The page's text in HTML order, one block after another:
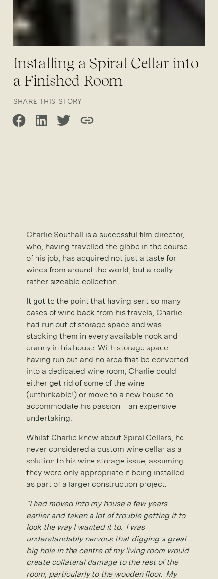
Installing a Spiral Cellar into
a Finished Room
SHARE THIS STORY
Share on Facebook
Share on LinkedIn
Share on Twitter
Copy link
Charlie Southall is a successful film director,
who, having travelled the globe in the course
of his job, has acquired not just a taste for
wines from around the world, but a really
rather sizeable collection.
It got to the point that having sent so many
cases of wine back from his travels, Charlie
had run out of storage space and was
stacking them in every available nook and
cranny in his house. With storage space
having run out and no area that be converted
into a dedicated wine room, Charlie could
either get rid of some of the wine
(unthinkable!) or move to a new house to
accommodate his passion – an expensive
undertaking.
Whilst Charlie knew about Spiral Cellars, he
never considered a custom wine cellar as a
solution to his wine storage issue, assuming
they were only appropriate if being installed
as part of a larger construction project.
“I had moved into my house a few years
earlier and taken a lot of trouble getting it to
look the way I wanted it to. I was
understandably nervous that digging a great
big hole in the centre of my living room would
create collateral damage to the rest of the
room, particularly to the wooden floor. My